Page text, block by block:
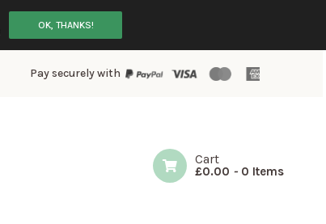
OK, THANKS!
Pay securely with
Cart
£0.00 - 0 Items